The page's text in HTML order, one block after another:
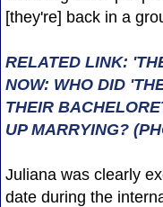
[they're] back in a
RELATED LINK:
NOW: WHO DID
THEIR
UP MARRYING?
Juliana was clearly
date during the